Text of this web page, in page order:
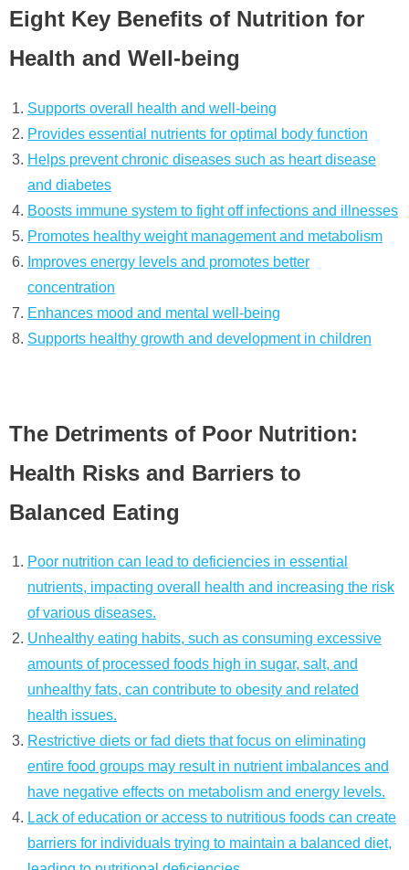
Eight Key Benefits of Nutrition for
Health and Well-being
Supports overall health and well-being
Provides essential nutrients for optimal body function
Helps prevent chronic diseases such as heart disease
and diabetes
Boosts immune system to fight off infections and illnesses
Promotes healthy weight management and metabolism
Improves energy levels and promotes better
concentration
Enhances mood and mental well-being
Supports healthy growth and development in children
The Detriments of Poor Nutrition:
Health Risks and Barriers to
Balanced Eating
Poor nutrition can lead to deficiencies in essential
nutrients, impacting overall health and increasing the risk
of various diseases.
Unhealthy eating habits, such as consuming excessive
amounts of processed foods high in sugar, salt, and
unhealthy fats, can contribute to obesity and related
health issues.
Restrictive diets or fad diets that focus on eliminating
entire food groups may result in nutrient imbalances and
have negative effects on metabolism and energy levels.
Lack of education or access to nutritious foods can create
barriers for individuals trying to maintain a balanced diet,